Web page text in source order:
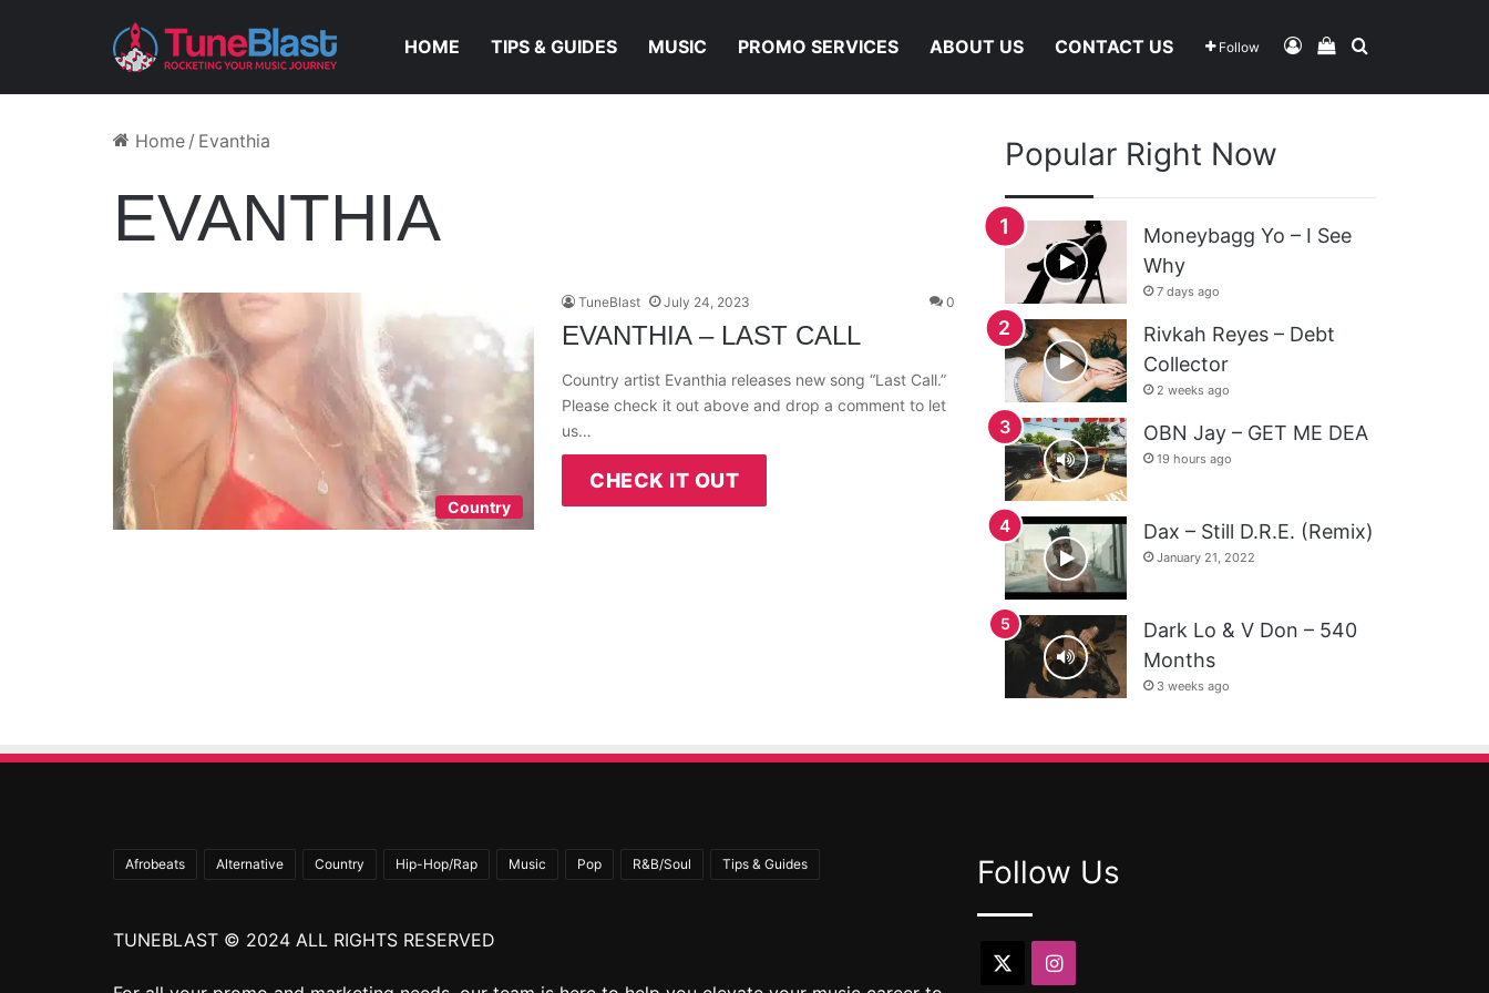
HOME TIPS & GUIDES MUSIC PROMO SERVICES ABOUT US CONTACT US Follow Log InView Your
Search For
Home / Evanthia
EVANTHIA
Country
TuneBlast July 24, 2023 0
EVANTHIA – LAST CALL
Country artist Evanthia releases new song “Last Call.”
Please check it out above and drop a comment to let
us…
CHECK IT OUT
Popular Right Now
Moneybagg Yo – I See
Why
7 days ago
Rivkah Reyes – Debt
Collector
2 weeks ago
OBN Jay – GET ME DEA
19 hours ago
Dax – Still D.R.E. (Remix)
January 21, 2022
Dark Lo & V Don – 540
Months
3 weeks ago
Afrobeats Alternative Country Hip-Hop/Rap Music Pop R&B/Soul Tips & Guides
TUNEBLAST © 2024 ALL RIGHTS RESERVED
Follow Us
Instagram